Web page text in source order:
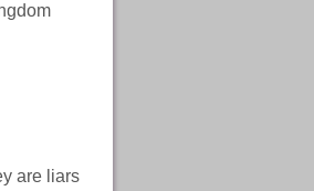
are liars